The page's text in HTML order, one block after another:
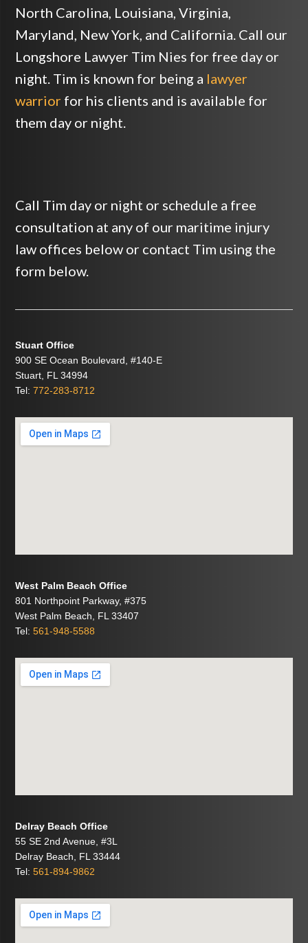
North Carolina, Louisiana, Virginia,
Maryland, New York, and California. Call our
Longshore Lawyer Tim Nies for free day or
night. Tim is known for being a lawyer
warriorfor his clients and is available for
them day or night.
Call Tim day or night or schedule a free
consultation at any of our maritime injury
law offices below or contact Tim using the
form below.
Stuart Office
900 SE Ocean Boulevard, #140-E
Stuart, FL 34994
Tel: 772-283-8712
West Palm Beach Office
801 Northpoint Parkway, #375
West Palm Beach, FL 33407
Tel: 561-948-5588
Delray Beach Office
55 SE 2nd Avenue, #3L
Delray Beach, FL 33444
Tel: 561-894-9862